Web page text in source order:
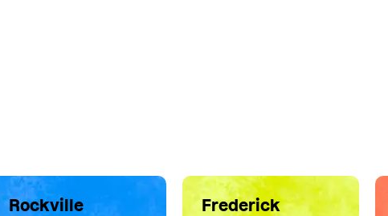
Rockville Frederick